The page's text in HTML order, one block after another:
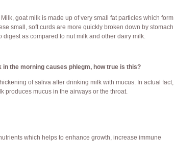
goat milk is made up of very small fat particles which form
small, soft curds are more quickly broken down by stomach
digest as compared to nut milk and other dairy milk.
the morning causes phlegm, how true is this?
of saliva after drinking milk with mucus. In actual fact,
produces mucus in the airways or the throat.
which helps to enhance growth, increase immune